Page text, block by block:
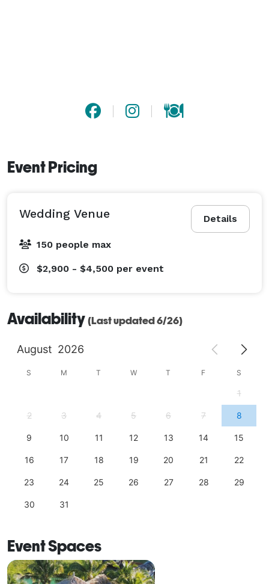
Event Pricing
Details
Wedding Venue
150 people max
$2,900 - $4,500 per event
Availability (Last updated 6/26)
August 2026
S M T W T F S
1
2 3 4 5 6 7 8
9 10 11 12 13 14 15
16 17 18 19 20 21 22
23 24 25 26 27 28 29
30 31
Event Spaces